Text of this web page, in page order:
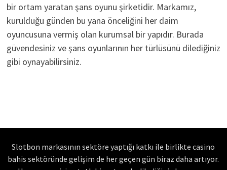
bir ortam yaratan şans oyunu şirketidir. Markamız,
kurulduğu günden bu yana önceliğini her daim
oyuncusuna vermiş olan kurumsal bir yapıdır. Burada
güvendesiniz ve şans oyunlarının her türlüsünü dilediğiniz
gibi oynayabilirsiniz.
Slotbon markasının sektöre yaptığı katkı ile birlikte casino
bahis sektöründe gelişim de her geçen gün biraz daha artıyor.